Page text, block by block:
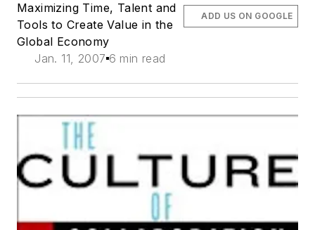
Maximizing Time, Talent and
Tools to Create Value in the
Global Economy
Jan. 11, 2007 6 min read
ADD US ON GOOGLE